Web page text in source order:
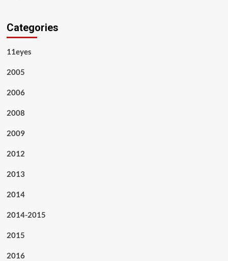
Categories
11eyes
2005
2006
2008
2009
2012
2013
2014
2014-2015
2015
2016